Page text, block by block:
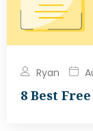
Ryan
8 Best